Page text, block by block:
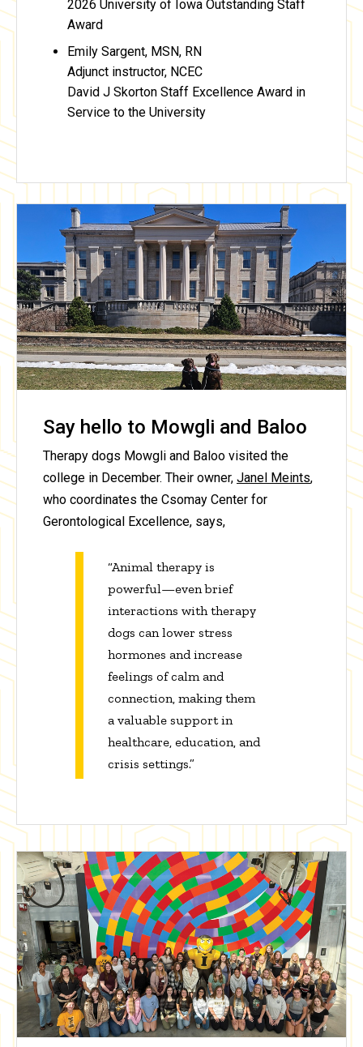
2026 University of Iowa Outstanding Staff
Award
Emily Sargent, MSN, RN
Adjunct instructor, NCEC
David J Skorton Staff Excellence Award in
Service to the University
Say hello to Mowgli and Baloo
Therapy dogs Mowgli and Baloo visited the
college in December. Their owner, Janel Meints,
who coordinates the Csomay Center for
Gerontological Excellence, says,
“Animal therapy is
powerful—even brief
interactions with therapy
dogs can lower stress
hormones and increase
feelings of calm and
connection, making them
a valuable support in
healthcare, education, and
crisis settings.”